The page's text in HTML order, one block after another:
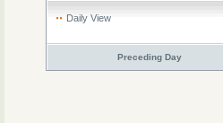
Daily View
Preceding Day